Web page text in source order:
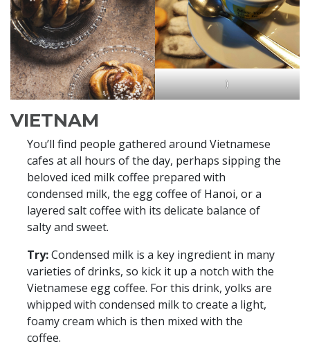
)
VIETNAM
You’ll find people gathered around Vietnamese
cafes at all hours of the day, perhaps sipping the
beloved iced milk coffee prepared with
condensed milk, the egg coffee of Hanoi, or a
layered salt coffee with its delicate balance of
salty and sweet.
Try:Condensed milk is a key ingredient in many
varieties of drinks, so kick it up a notch with the
Vietnamese egg coffee. For this drink, yolks are
whipped with condensed milk to create a light,
foamy cream which is then mixed with the
coffee.